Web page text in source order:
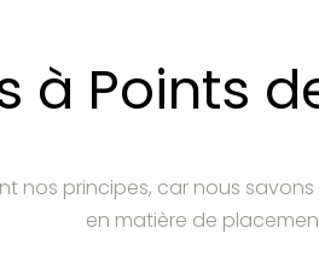
à Points
nos principes, car nous
en matière de